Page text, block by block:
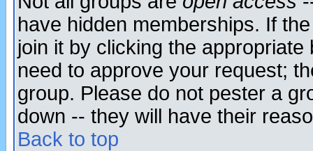
have hidden memberships. If
join it by clicking the
need to approve your request;
group. Please do not pester a
down -- they will have their
Back to top